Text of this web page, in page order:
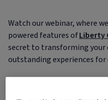
Watch our webinar, where
powered features ofLiberty
secret to transforming your
outstanding experiences